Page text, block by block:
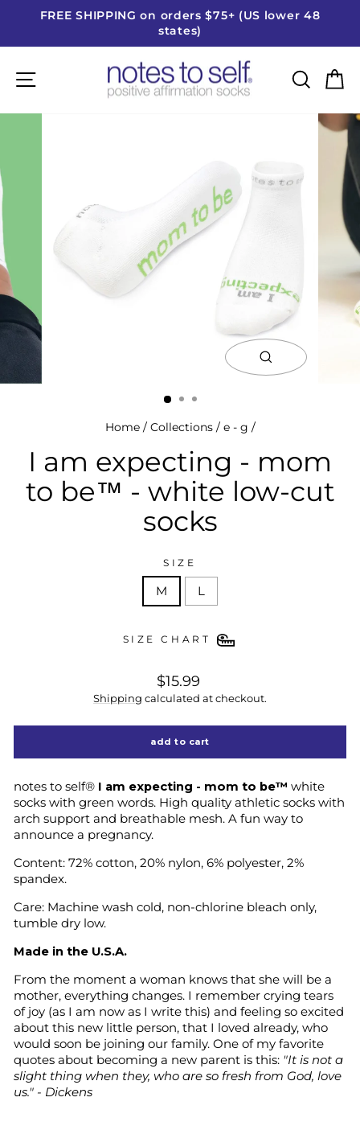
Pause
slideshow
FREE SHIPPING on orders $75+ (US lower 48
states)
Site navigation
close
(esc)
Home / Collections / e - g /
I am expecting - mom
to be™ - white low-cut
socks
SIZE
M L
SIZE CHART
regular
price
$15.99
Shipping calculated at checkout.
add to cart
notes to self® I am expecting - mom to be™ white
socks with green words. High quality athletic socks with
arch support and breathable mesh. A fun way to
announce a pregnancy.
Content: 72% cotton, 20% nylon, 6% polyester, 2%
spandex.
Care: Machine wash cold, non-chlorine bleach only,
tumble dry low.
Made in the U.S.A.
From the moment a woman knows that she will be a
mother, everything changes. I remember crying tears
of joy (as I am now as I write this) and feeling so excited
about this new little person, that I loved already, who
would soon be joining our family. One of my favorite
quotes about becoming a new parent is this: "It is not a
slight thing when they, who are so fresh from God, love
us." - Dickens